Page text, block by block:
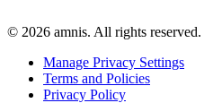
© 2026 amnis. All rights reserved.
Manage Privacy Settings
Terms and Policies
Privacy Policy